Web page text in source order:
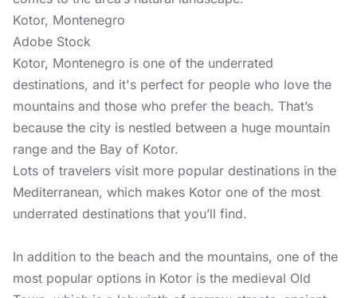
Kotor, Montenegro
Adobe Stock
Kotor, Montenegro is one of the underrated
destinations, and it's perfect for people who love the
mountains and those who prefer the beach. That’s
because the city is nestled between a huge mountain
range and the Bay of Kotor.
Lots of travelers visit more popular destinations in the
Mediterranean, which makes Kotor one of the most
underrated destinations that you’ll find.
In addition to the beach and the mountains, one of the
most popular options in Kotor is the medieval Old